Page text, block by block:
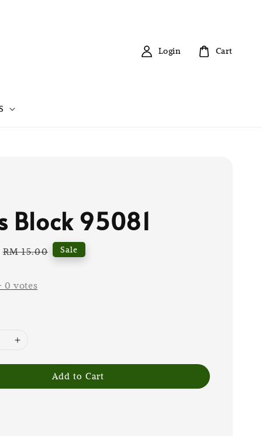
Login Cart
Block 95081
Regular
RM 15.00 Sale
0 votes
Add to Cart